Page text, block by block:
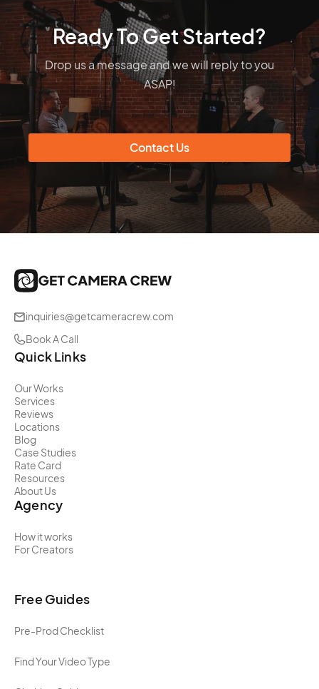
Ready To Get Started?
Drop us a message and we will reply to you
ASAP!
Contact Us
inquiries@getcameracrew.com
Book A Call
Quick Links
Our Works
Services
Reviews
Locations
Blog
Case Studies
Rate Card
Resources
About Us
Agency
How it works
For Creators
Free Guides
Pre-Prod Checklist
Find Your Video Type